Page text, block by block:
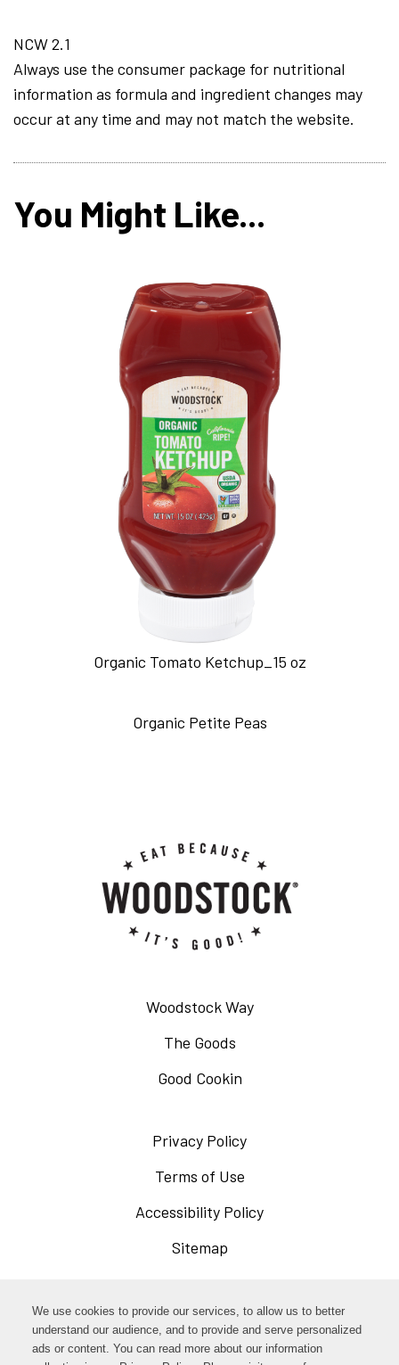
We use cookies to provide our services, to allow us to better
understand our audience, and to provide and serve personalized
ads or content. You can read more about our information
NCW 2.1
Always use the consumer package for nutritional
information as formula and ingredient changes may
occur at any time and may not match the website.
You Might Like...
Organic Tomato Ketchup_15 oz
Organic Petite Peas
Woodstock Way
The Goods
Good Cookin
Privacy Policy
new
Terms of Use
in
Accessibility Policy
window
Sitemap
Facebook Opens
in
a
InstagramOpens